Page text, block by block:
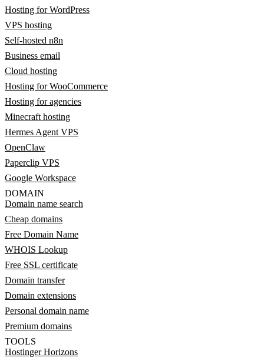
Hosting for WordPress
VPS hosting
Self-hosted n8n
Business email
Cloud hosting
Hosting for WooCommerce
Hosting for agencies
Minecraft hosting
Hermes Agent VPS
OpenClaw
Paperclip VPS
Google Workspace
DOMAIN
Domain name search
Cheap domains
Free Domain Name
WHOIS Lookup
Free SSL certificate
Domain transfer
Domain extensions
Personal domain name
Premium domains
TOOLS
Hostinger Horizons